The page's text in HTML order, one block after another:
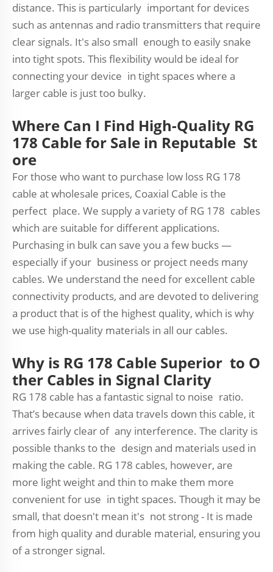
distance. This is particularly important for devices
such as antennas and radio transmitters that require
clear signals. It's also small enough to easily snake
into tight spots. This flexibility would be ideal for
connecting your device in tight spaces where a
larger cable is just too bulky.
Where Can I Find High-Quality RG
178 Cable for Sale in Reputable St
ore
For those who want to purchase low loss RG 178
cable at wholesale prices, Coaxial Cable is the
perfect place. We supply a variety of RG 178 cables
which are suitable for different applications.
Purchasing in bulk can save you a few bucks —
especially if your business or project needs many
cables. We understand the need for excellent cable
connectivity products, and are devoted to delivering
a product that is of the highest quality, which is why
we use high-quality materials in all our cables.
Why is RG 178 Cable Superior to O
ther Cables in Signal Clarity
RG 178 cable has a fantastic signal to noise ratio.
That’s because when data travels down this cable, it
arrives fairly clear of any interference. The clarity is
possible thanks to the design and materials used in
making the cable. RG 178 cables, however, are
more light weight and thin to make them more
convenient for use in tight spaces. Though it may be
small, that doesn't mean it's not strong - It is made
from high quality and durable material, ensuring you
of a stronger signal.